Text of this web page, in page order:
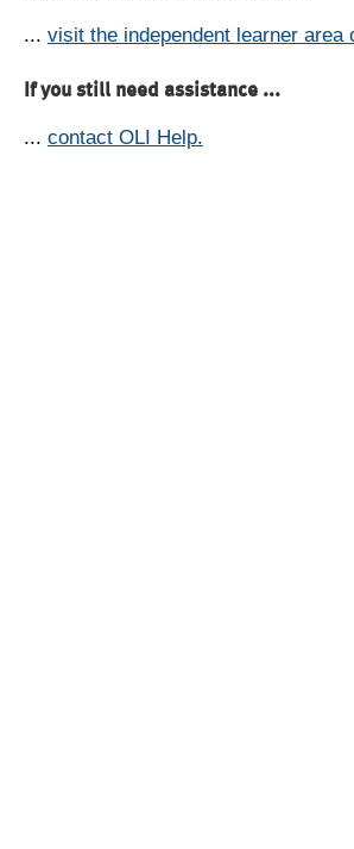
... visit the independent learner area
If you still need assistance ...
... contact OLI Help.